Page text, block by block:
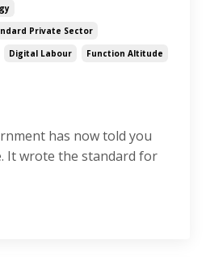
Private Sector
Digital Labour
Function Altitude
has now told you
It wrote the standard for